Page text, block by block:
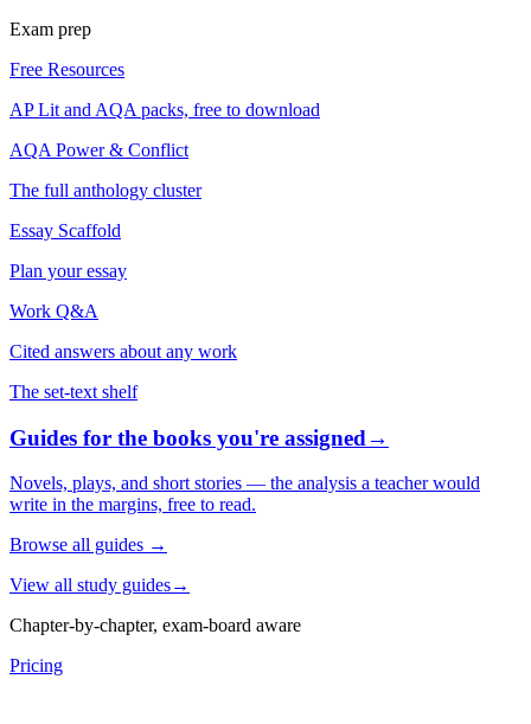
Exam prep
Free Resources
AP Lit and AQA packs, free to download
AQA Power & Conflict
The full anthology cluster
Essay Scaffold
Plan your essay
Work Q&A
Cited answers about any work
The set-text shelf
Guides for the books you're assigned→
Novels, plays, and short stories — the analysis a teacher would
write in the margins, free to read.
Browse all guides →
View all study guides→
Chapter-by-chapter, exam-board aware
Pricing